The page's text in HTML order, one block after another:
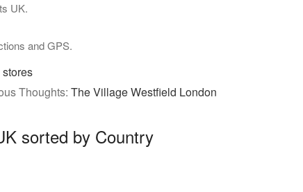
UK.
and GPS.
stores
Thoughts: The Village Westfield London
sorted by Country